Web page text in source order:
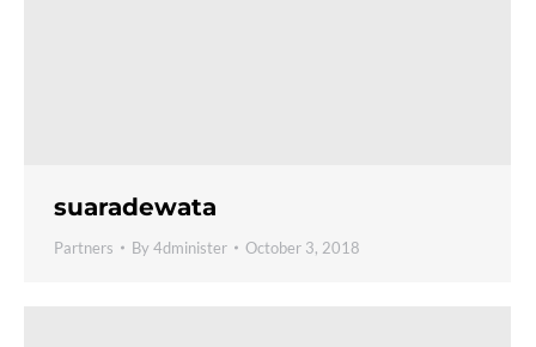
suaradewata
Partners By4dminister October 3, 2018